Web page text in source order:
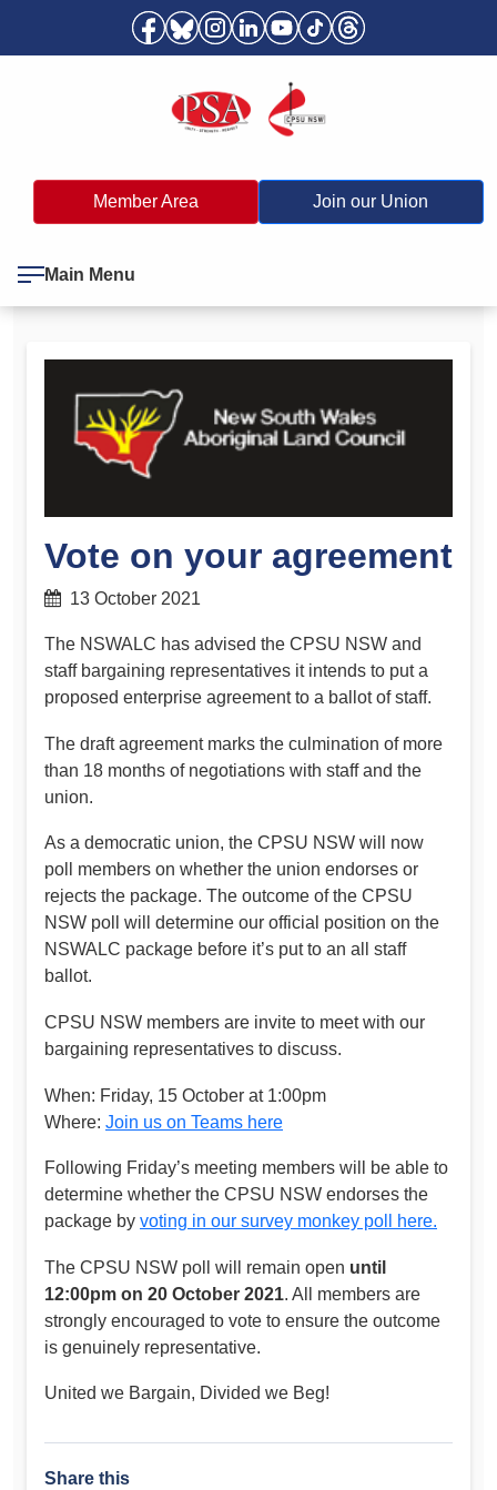
Member Area Join our Union
Main Menu
Vote on your agreement
13 October 2021
The NSWALC has advised the CPSU NSW and
staff bargaining representatives it intends to put a
proposed enterprise agreement to a ballot of staff.
The draft agreement marks the culmination of more
than 18 months of negotiations with staff and the
union.
As a democratic union, the CPSU NSW will now
poll members on whether the union endorses or
rejects the package. The outcome of the CPSU
NSW poll will determine our official position on the
NSWALC package before it’s put to an all staff
ballot.
CPSU NSW members are invite to meet with our
bargaining representatives to discuss.
When: Friday, 15 October at 1:00pm
Where: Join us on Teams here
Following Friday’s meeting members will be able to
determine whether the CPSU NSW endorses the
package by voting in our survey monkey poll here.
The CPSU NSW poll will remain open until
12:00pm on 20 October 2021. All members are
strongly encouraged to vote to ensure the outcome
is genuinely representative.
United we Bargain, Divided we Beg!
Share this